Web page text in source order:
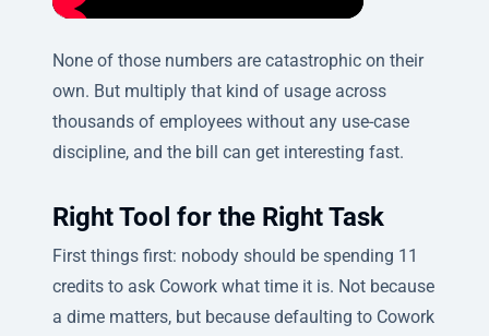
None of those numbers are catastrophic on their
own. But multiply that kind of usage across
thousands of employees without any use-case
discipline, and the bill can get interesting fast.
Right Tool for the Right Task
First things first: nobody should be spending 11
credits to ask Cowork what time it is. Not because
a dime matters, but because defaulting to Cowork